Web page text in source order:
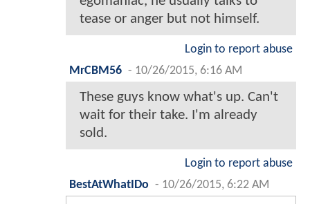
tease or anger but not himself.
Login to report abuse
MrCBM56 - 10/26/2015, 6:16 AM
These guys know what's up. Can't
wait for their take. I'm already
sold.
Login to report abuse
BestAtWhatIDo - 10/26/2015, 6:22 AM